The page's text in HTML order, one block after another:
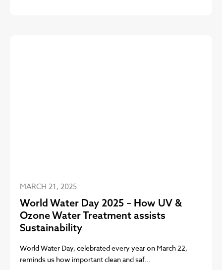
MARCH 21, 2025
World Water Day 2025 – How UV &
Ozone Water Treatment assists
Sustainability
World Water Day, celebrated every year on March 22,
reminds us how important clean and saf...